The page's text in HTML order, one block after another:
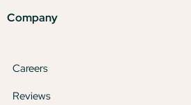
Company
Careers
Reviews